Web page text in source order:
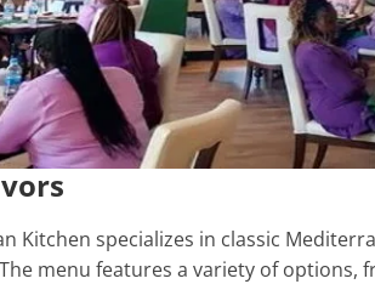
Kitchen specializes in classic
menu features a variety of options,